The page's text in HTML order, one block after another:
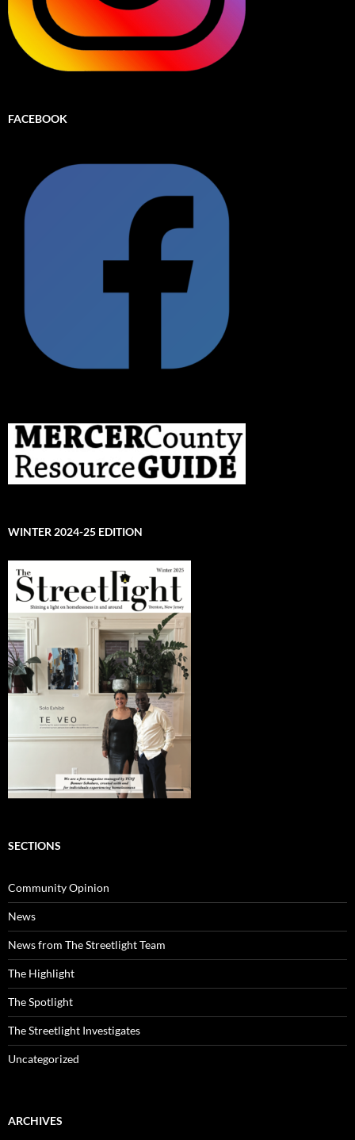
FACEBOOK
WINTER 2024-25 EDITION
SECTIONS
Community Opinion
News
News from The Streetlight Team
The Highlight
The Spotlight
The Streetlight Investigates
Uncategorized
ARCHIVES